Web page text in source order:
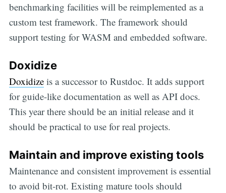
benchmarking facilities will be reimplemented as a
custom test framework. The framework should
support testing for WASM and embedded software.
Doxidize
Doxidizeis a successor to Rustdoc. It adds support
for guide-like documentation as well as API docs.
This year there should be an initial release and it
should be practical to use for real projects.
Maintain and improve existing tools
Maintenance and consistent improvement is essential
to avoid bit-rot. Existing mature tools should